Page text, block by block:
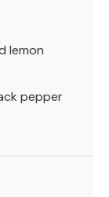
lemon
pepper